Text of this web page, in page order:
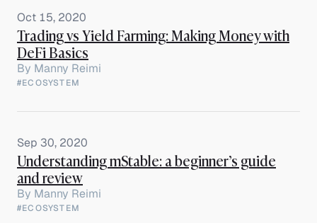
Oct 15, 2020
Trading vs Yield Farming: Making Money with
DeFi Basics
By Manny Reimi
#ECOSYSTEM
Sep 30, 2020
Understanding mStable: a beginner’s guide
and review
By Manny Reimi
#ECOSYSTEM